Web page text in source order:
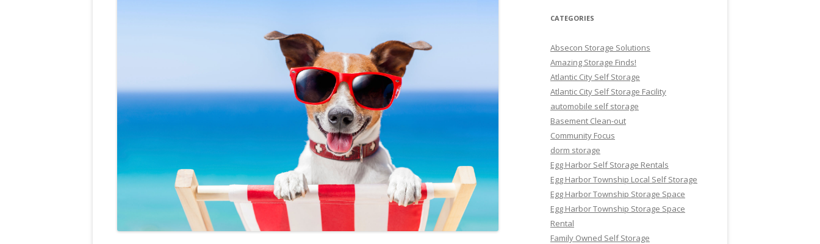
CATEGORIES
Absecon Storage Solutions
Amazing Storage Finds!
Atlantic City Self Storage
Atlantic City Self Storage Facility
automobile self storage
Basement Clean-out
Community Focus
dorm storage
Egg Harbor Self Storage Rentals
Egg Harbor Township Local Self Storage
Egg Harbor Township Storage Space
Egg Harbor Township Storage Space
Rental
Family Owned Self Storage